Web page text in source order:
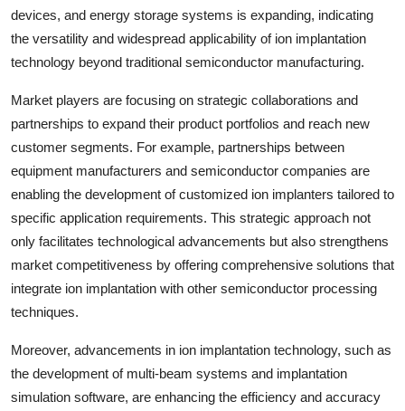
devices, and energy storage systems is expanding, indicating
the versatility and widespread applicability of ion implantation
technology beyond traditional semiconductor manufacturing.
Market players are focusing on strategic collaborations and
partnerships to expand their product portfolios and reach new
customer segments. For example, partnerships between
equipment manufacturers and semiconductor companies are
enabling the development of customized ion implanters tailored to
specific application requirements. This strategic approach not
only facilitates technological advancements but also strengthens
market competitiveness by offering comprehensive solutions that
integrate ion implantation with other semiconductor processing
techniques.
Moreover, advancements in ion implantation technology, such as
the development of multi-beam systems and implantation
simulation software, are enhancing the efficiency and accuracy